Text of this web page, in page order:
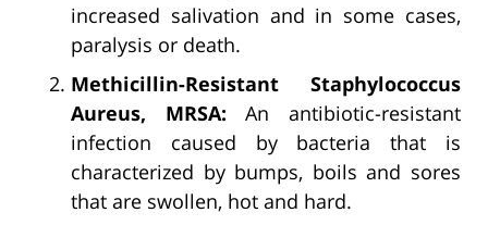
increased salivation and in some cases,
paralysis or death.
Methicillin-Resistant Staphylococcus
Aureus, MRSA: An antibiotic-resistant
infection caused by bacteria that is
characterized by bumps, boils and sores
that are swollen, hot and hard.